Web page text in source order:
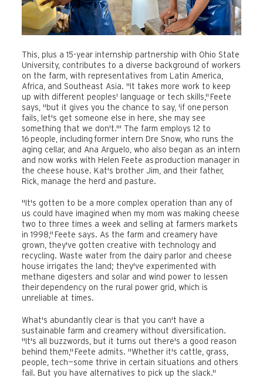
This, plus a 15-year internship partnership with Ohio State
University, contributes to a diverse background of workers
on the farm, with representatives from Latin America,
Africa, and Southeast Asia. "It takes more work to keep
up with different peoples' language or tech skills," Feete
says, "but it gives you the chance to say, 'if one person
fails, let's get someone else in here, she may see
something that we don't.'" The farm employs 12 to
16 people, including former intern Dre Snow, who runs the
aging cellar, and Ana Arguelo, who also began as an intern
and now works with Helen Feete as production manager in
the cheese house. Kat's brother Jim, and their father,
Rick, manage the herd and pasture.
"It's gotten to be a more complex operation than any of
us could have imagined when my mom was making cheese
two to three times a week and selling at farmers markets
in 1998," Feete says. As the farm and creamery have
grown, they've gotten creative with technology and
recycling. Waste water from the dairy parlor and cheese
house irrigates the land; they've experimented with
methane digesters and solar and wind power to lessen
their dependency on the rural power grid, which is
unreliable at times.
What's abundantly clear is that you can't have a
sustainable farm and creamery without diversification.
"It's all buzzwords, but it turns out there's a good reason
behind them," Feete admits. "Whether it's cattle, grass,
people, tech—some thrive in certain situations and others
fail. But you have alternatives to pick up the slack."